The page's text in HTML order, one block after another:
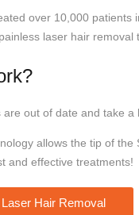
over 10,000
laser hair
are out of date and take
allows the tip of
and effective treatments!
Hair Removal